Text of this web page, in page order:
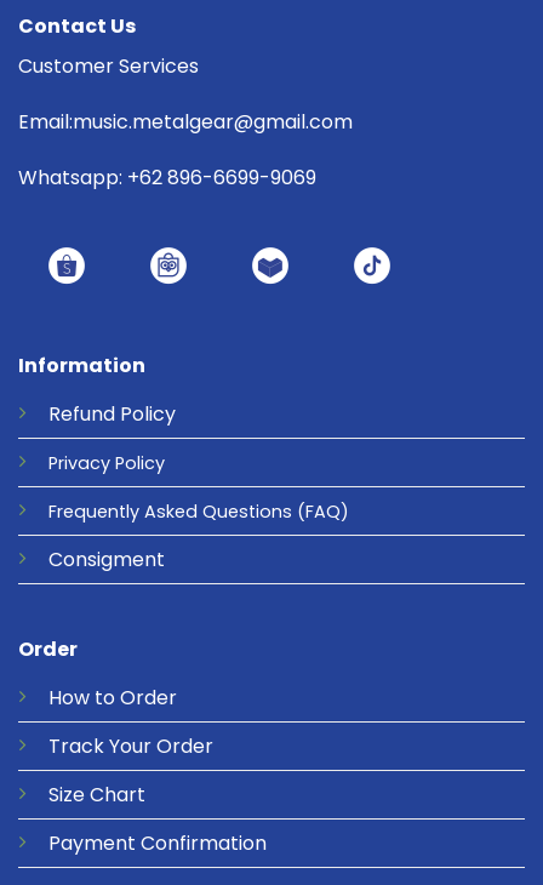
Information
Refund Policy
Privacy Policy
Frequently Asked Questions (FAQ)
Consigment
Order
How to Order
Track Your Order
Size Chart
Payment Confirmation
Contact Us
Customer Services
Email:music.metalgear@gmail.com
Whatsapp: +62 896-6699-9069